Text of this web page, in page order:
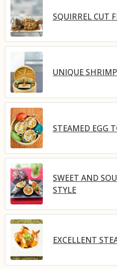
SQUIRREL CUT
UNIQUE
STEAMED EGG
SWEET AND
STYLE
EXCELLENT